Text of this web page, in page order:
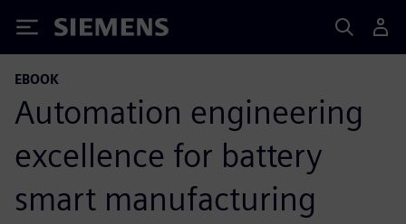
Siemens
EBOOK
Automation engineering
excellence for battery
smart manufacturing